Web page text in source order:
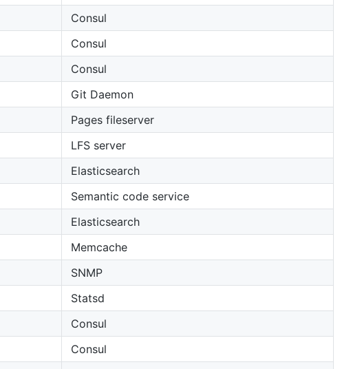
Consul
Consul
Consul
Git Daemon
Pages fileserver
LFS server
Elasticsearch
Semantic code service
Elasticsearch
Memcache
SNMP
Statsd
Consul
Consul